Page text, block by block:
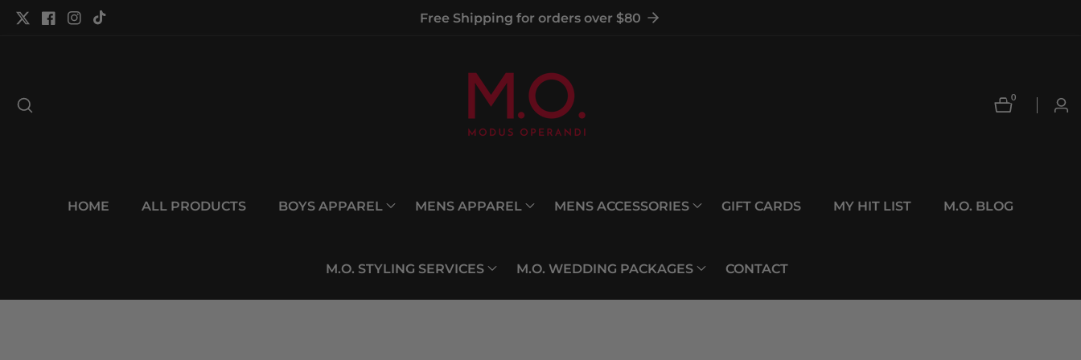
TwitterFacebook
Instagram
TikTok Free Shipping for orders over $80
HOME ALL PRODUCTS BOYS APPAREL MENS APPAREL MENS ACCESSORIES GIFT CARDS MY HIT LIST M.O. BLOG
M.O. STYLING SERVICES M.O. WEDDING PACKAGES CONTACT
0
0
items
Log